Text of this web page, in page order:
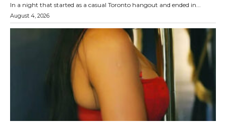
In a night that started as a casual Toronto hangout and ended in...
August 4, 2026